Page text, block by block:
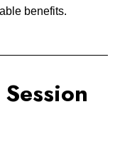
benefits.